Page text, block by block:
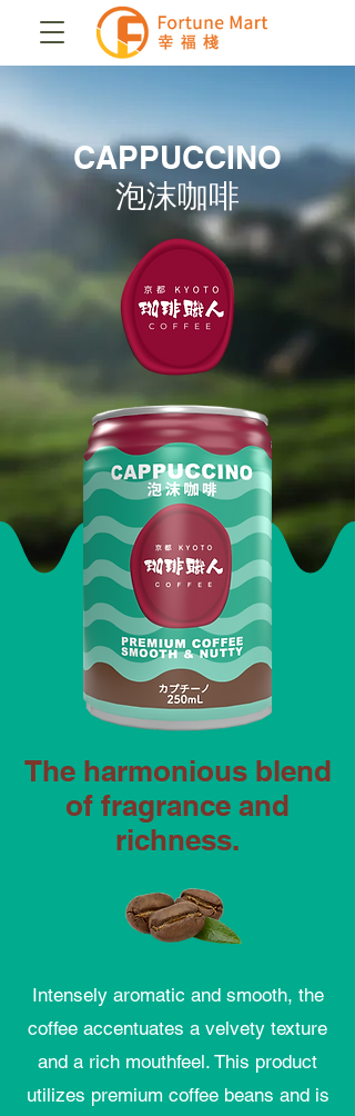
CAPPUCCINO
泡沫咖啡
The harmonious blend
of fragrance and
richness.
Intensely aromatic and smooth, the
coffee accentuates a velvety texture
and a rich mouthfeel. This product
utilizes premium coffee beans and is